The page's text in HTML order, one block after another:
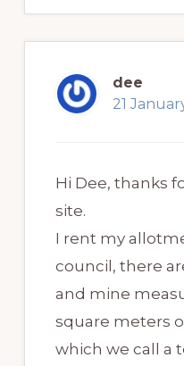
dee
21
Hi Dee, thanks
site.
I rent my
council, there
and mine
square meters
which we call a